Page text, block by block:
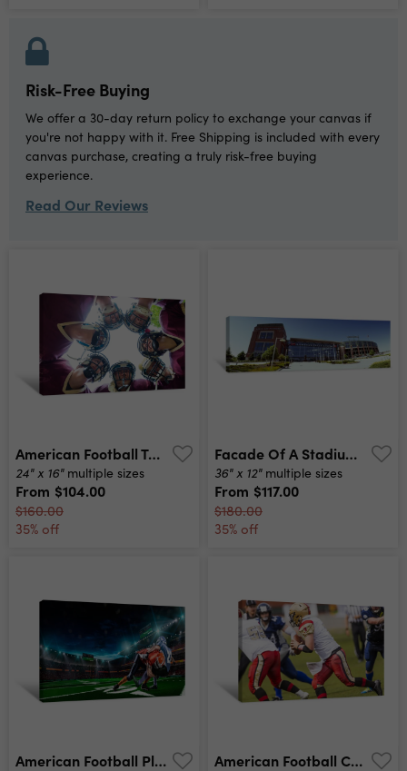
Risk-Free Buying
We offer a 30-day return policy to exchange your canvas if
you're not happy with it. Free Shipping is included with every
canvas purchase, creating a truly risk-free buying
experience.
Read Our Reviews
American Football Team Having Huddle In Match Canvas Print
24" x 16" multiple sizes
From $104.00
$160.00
35% off
Facade Of A Stadium, Lambeau Field, Green Bay, Wisconsin, Usa Canvas Print
36" x 12" multiple sizes
From $117.00
$180.00
35% off
American Football Player In Action At Game Time Canvas Print American Football Canvas Print